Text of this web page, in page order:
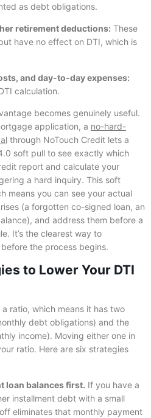
as debt obligations.
retirement deductions: These
have no effect on DTI, which is
and day-to-day expenses:
calculation.
becomes genuinely useful.
application, a no-hard-
through NoTouch Credit lets a
soft pull to see exactly which
report and calculate your
a hard inquiry. This soft
means you can see your actual
(a forgotten co-signed loan, an
and address them before a
It’s the clearest way to
before the process begins.
to Lower Your DTI
a ratio, which means it has two
debt obligations) and the
income). Moving either one in
ratio. Here are six strategies
loan balances first. If you have a
installment debt with a small
eliminates that monthly payment